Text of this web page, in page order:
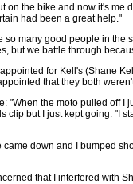
on the bike and now it's me
had been a great help."
many good people in the
but we battle through
for Kell's (Shane
that they both
the moto pulled off I
but I just kept going. "I
down and I bumped
that I interfered with